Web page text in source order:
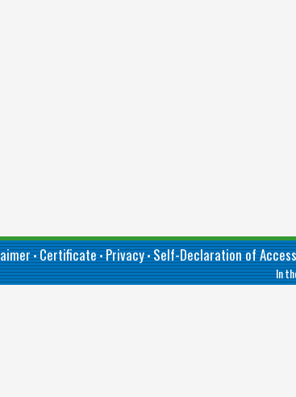
•Certificate•Privacy•Self-Declaration of
In